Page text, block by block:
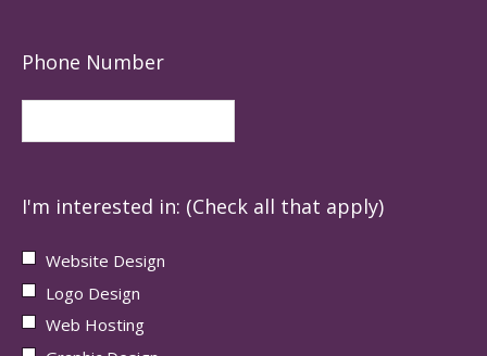
Phone Number
I'm interested in: (Check all that apply)
Website Design
Logo Design
Web Hosting